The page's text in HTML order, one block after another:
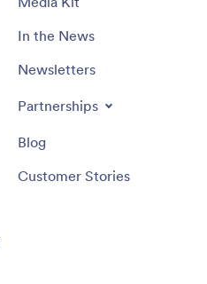
In the News
Newsletters
Partnerships
Blog
Customer Stories